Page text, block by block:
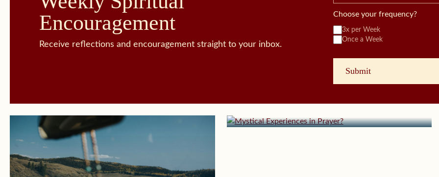
Encouragement
Receive reflections and encouragement straight to your inbox.
Choose your frequency?
3x per Week
Once a Week
Mystical Experiences in Prayer?